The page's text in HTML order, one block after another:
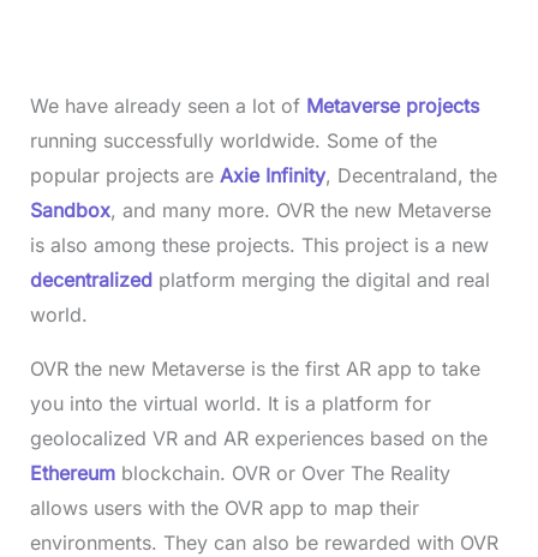
We have already seen a lot ofMetaverse projects
running successfully worldwide. Some of the
popular projects are Axie Infinity, Decentraland, the
Sandbox, and many more. OVR the new Metaverse
is also among these projects. This project is a new
decentralized platform merging the digital and real
world.
OVR the new Metaverse is the first AR app to take
you into the virtual world. It is a platform for
geolocalized VR and AR experiences based on the
Ethereum blockchain. OVR or Over The Reality
allows users with the OVR app to map their
environments. They can also be rewarded with OVR